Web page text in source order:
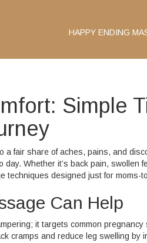
HAPPY ENDING
Simple
a fair share of aches, pains, and
day. Whether it’s back pain,
techniques designed just for moms-
Can Help
it targets common
cramps and reduce leg swelling by